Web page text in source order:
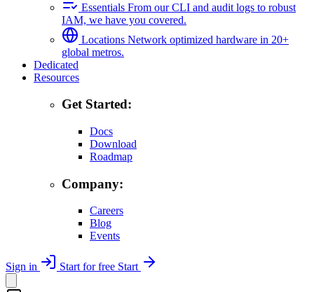
Essentials From our CLI and audit logs to robust
IAM, we have you covered.
Locations Network optimized hardware in 20+
global metros.
Dedicated
Resources
Get Started:
Docs
Download
Roadmap
Company:
Careers
Blog
Events
Sign in Start for free Start